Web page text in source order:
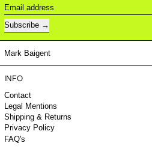
Email address
Subscribe
Mark Baigent
INFO
Contact
Legal Mentions
Shipping & Returns
Privacy Policy
FAQ's